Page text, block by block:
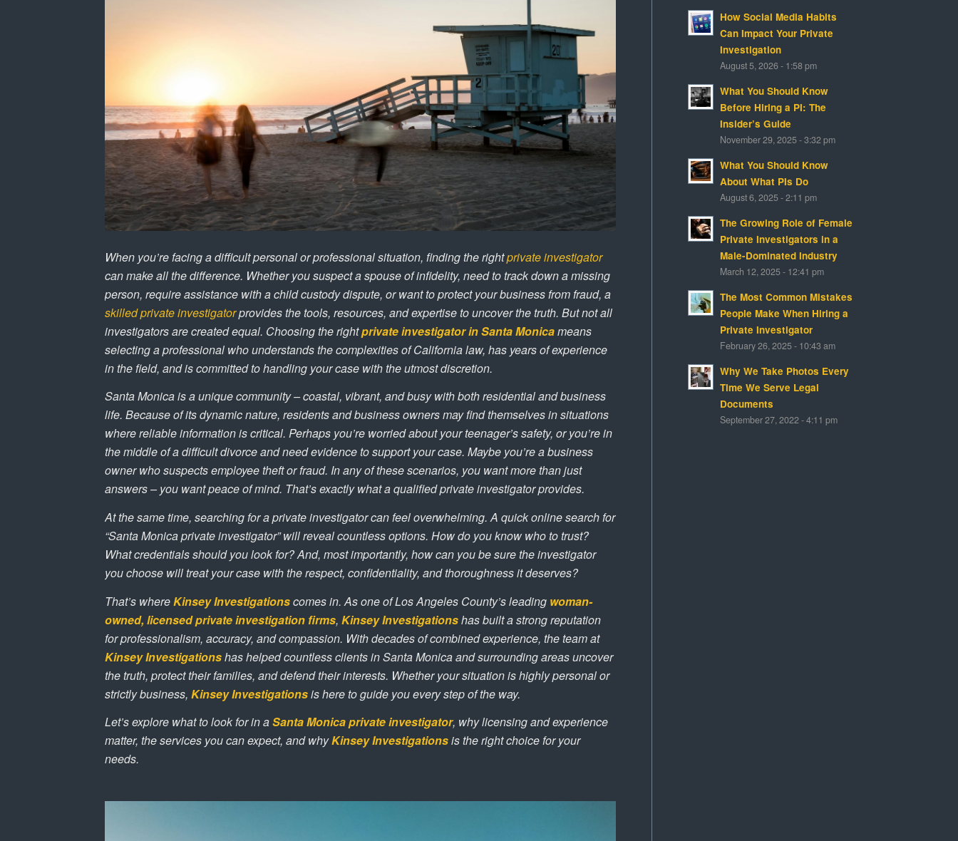
When you’re facing a difficult personal or professional situation, finding the rightprivate investigator
can make all the difference. Whether you suspect a spouse of infidelity, need to track down a missing
person, require assistance with a child custody dispute, or want to protect your business from fraud, a
skilled private investigatorprovides the tools, resources, and expertise to uncover the truth. But not all
investigators are created equal. Choosing the rightprivate investigator in Santa Monicameans
selecting a professional who understands the complexities of California law, has years of experience
in the field, and is committed to handling your case with the utmost discretion.
Santa Monica is a unique community – coastal, vibrant, and busy with both residential and business
life. Because of its dynamic nature, residents and business owners may find themselves in situations
where reliable information is critical. Perhaps you’re worried about your teenager’s safety, or you’re in
the middle of a difficult divorce and need evidence to support your case. Maybe you’re a business
owner who suspects employee theft or fraud. In any of these scenarios, you want more than just
answers – you want peace of mind. That’s exactly what a qualified private investigator provides.
At the same time, searching for a private investigator can feel overwhelming. A quick online search for
“Santa Monica private investigator” will reveal countless options. How do you know who to trust?
What credentials should you look for? And, most importantly, how can you be sure the investigator
you choose will treat your case with the respect, confidentiality, and thoroughness it deserves?
That’s whereKinsey Investigationscomes in. As one of Los Angeles County’s leading woman-
owned, licensed private investigation firms, Kinsey Investigationshas built a strong reputation
for professionalism, accuracy, and compassion. With decades of combined experience, the team at
Kinsey Investigationshas helped countless clients in Santa Monica and surrounding areas uncover
the truth, protect their families, and defend their interests. Whether your situation is highly personal or
strictly business, Kinsey Investigationsis here to guide you every step of the way.
Let’s explore what to look for in aSanta Monica private investigator, why licensing and experience
matter, the services you can expect, and whyKinsey Investigationsis the right choice for your
needs.
How Social Media Habits
Can Impact Your Private
Investigation
August 5, 2026 - 1:58 pm
What You Should Know
Before Hiring a PI: The
Insider’s Guide
November 29, 2025 - 3:32 pm
What You Should Know
About What PIs Do
August 6, 2025 - 2:11 pm
The Growing Role of Female
Private Investigators in a
Male-Dominated Industry
March 12, 2025 - 12:41 pm
The Most Common Mistakes
People Make When Hiring a
Private Investigator
February 26, 2025 - 10:43 am
Why We Take Photos Every
Time We Serve Legal
Documents
September 27, 2022 - 4:11 pm